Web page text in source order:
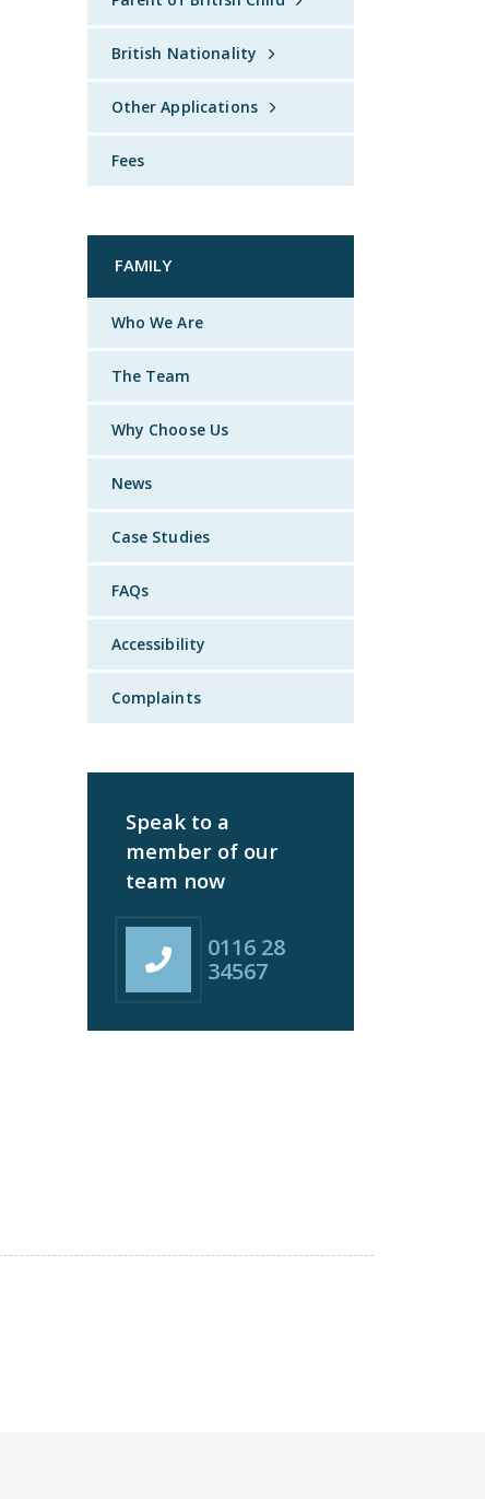
British Nationality
Other Applications
Fees
FAMILY
Who We Are
The Team
Why Choose Us
News
Case Studies
FAQs
Accessibility
Complaints
Speak to a
member of our
team now
0116 28
34567